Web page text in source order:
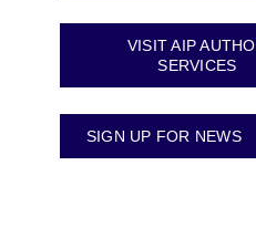
VISIT AIP
SERVICES
SIGN UP FOR NEWS